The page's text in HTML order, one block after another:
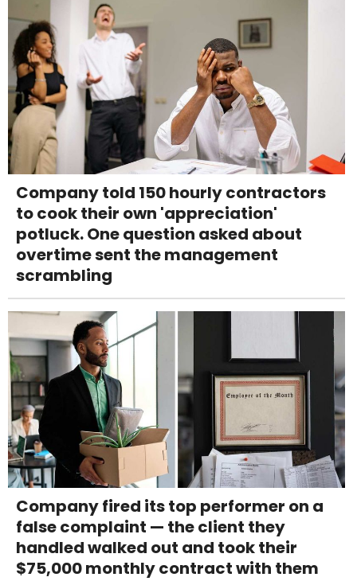
Company told 150 hourly contractors
to cook their own 'appreciation'
potluck. One question asked about
overtime sent the management
scrambling
Company fired its top performer on a
false complaint — the client they
handled walked out and took their
$75,000 monthly contract with them